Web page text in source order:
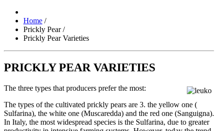
Home /
Prickly Pear/
Prickly Pear Varieties
PRICKLY PEAR VARIETIES
The three types that producers prefer the most:
The types of the cultivated prickly pears are 3. the yellow one (
Sulfarina), the white one (Muscaredda) and the red one (Sanguigna).
In Italy, the most widespread species is the Sulfarina, due to greater